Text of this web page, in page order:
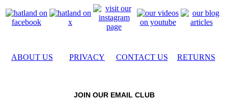
ABOUT US PRIVACY CONTACT US RETURNS
JOIN OUR EMAIL CLUB